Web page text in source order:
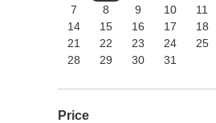
7
8 9 10 11
14
15 16 17 18
21
22 23 24 25
28
29 30 31
Price